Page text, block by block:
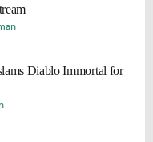
Diablo Immortal for